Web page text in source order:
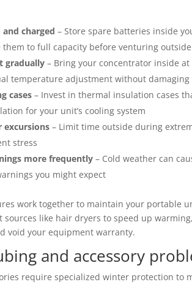
charged – Store spare batteries inside
them to full capacity before venturing outside
gradually – Bring your concentrator inside
temperature adjustment without damaging
cases – Invest in thermal insulation cases
for your unit’s cooling system
excursions – Limit time outside during
stress
more frequently – Cold weather can
you might expect
work together to maintain your portable
sources like hair dryers to speed up
void your equipment warranty.
and accessory
require specialized winter protection to